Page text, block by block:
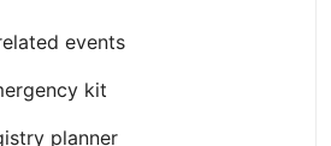
events
kit
planner